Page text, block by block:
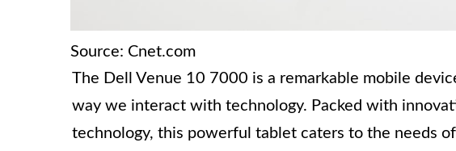
Source: Cnet.com
The Dell Venue 10 7000 is a remarkable mobile
way we interact with technology. Packed with
technology, this powerful tablet caters to the needs